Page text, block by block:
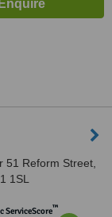
51 Reform Street,
1SL
ServiceScore™